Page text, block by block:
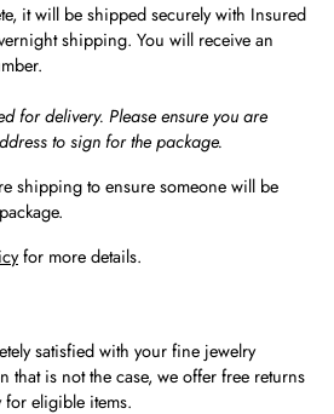
it will be shipped securely with Insured
shipping. You will receive an
for delivery. Please ensure you are
to sign for the package.
shipping to ensure someone will be
for more details.
satisfied with your fine jewelry
that is not the case, we offer free returns
eligible items.